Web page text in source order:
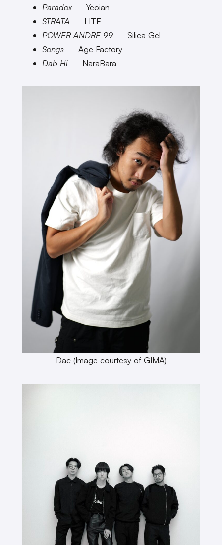
Paradox— Yeoian
STRATA — LITE
POWER ANDRE 99 — Silica Gel
Songs— Age Factory
Dab Hi— NaraBara
Dac (Image courtesy of GIMA)